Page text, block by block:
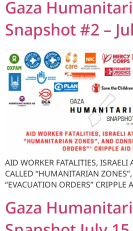
Gaza
Snapshot #2 –
AID WORKER FATALITIES, ISRAELI
CALLED “HUMANITARIAN
“EVACUATION ORDERS” CRIPPLE
Gaza